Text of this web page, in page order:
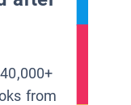
from